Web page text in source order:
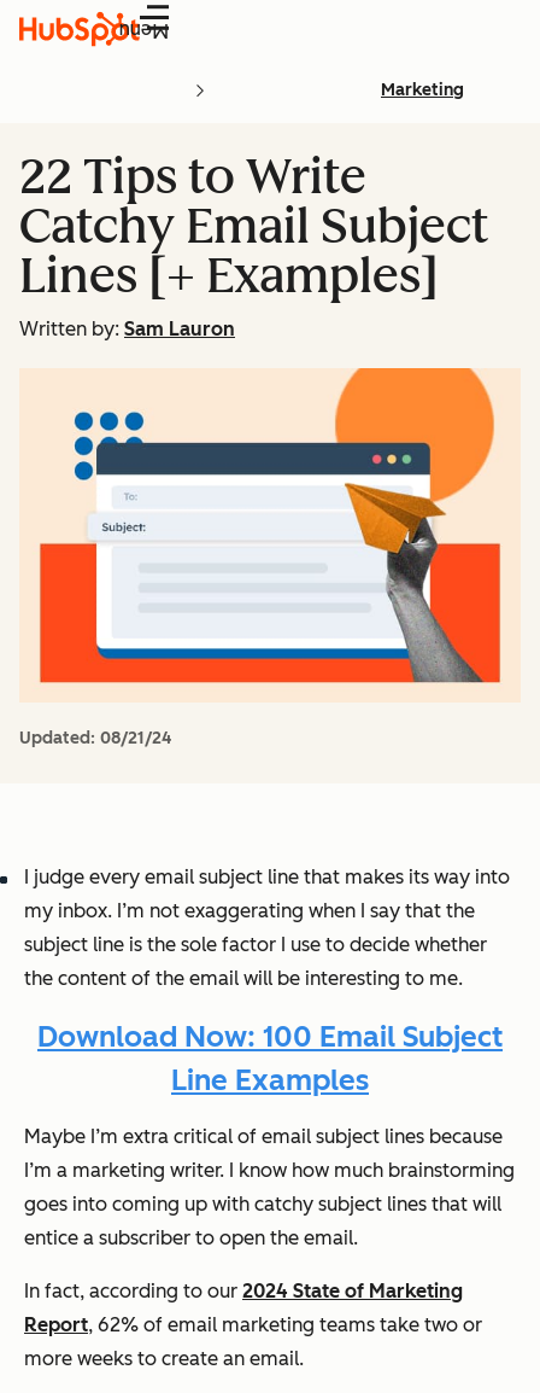
Menu
Marketing
22 Tips to Write
Catchy Email Subject
Lines [+ Examples]
Written by: Sam Lauron
Updated: 08/21/24
I judge every email subject line that makes its way into
my inbox. I’m not exaggerating when I say that the
subject line is the sole factor I use to decide whether
the content of the email will be interesting to me.
Download Now: 100 Email Subject
Line Examples
Maybe I’m extra critical of email subject lines because
I’m a marketing writer. I know how much brainstorming
goes into coming up with catchy subject lines that will
entice a subscriber to open the email.
In fact, according to our 2024 State of Marketing
Report, 62% of email marketing teams take two or
more weeks to create an email.